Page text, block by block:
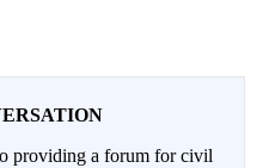
providing a forum for civil